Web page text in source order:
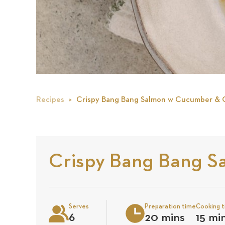
Recipes Crispy Bang Bang Salmon w Cucumber &
Crispy Bang Bang
Serves
6
Preparation time
20 mins
Cooking
15